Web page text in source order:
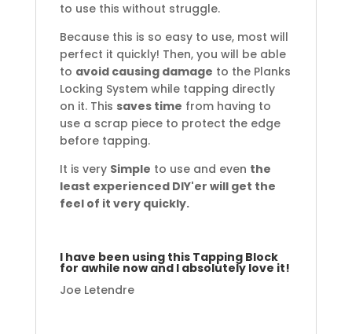
to use this without struggle.
Because this is so easy to use, most will
perfect it quickly! Then, you will be able
to avoid causing damage to the Planks
Locking System while tapping directly
on it. This saves time from having to
use a scrap piece to protect the edge
before tapping.
It is very Simple to use and even the
least experienced DIY'er will get the
feel of it very quickly.
I have been using this Tapping Block
for awhile now and I absolutely love it!
Joe Letendre